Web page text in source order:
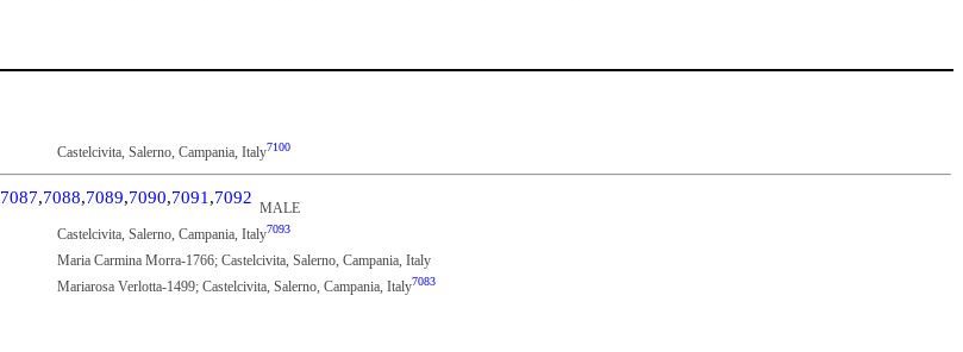
Castelcivita, Salerno, Campania, Italy7100
7087,7088,7089,7090,7091 ,7092
MALE
Castelcivita, Salerno, Campania, Italy7093
Maria Carmina Morra-1766; Castelcivita, Salerno, Campania, Italy
Mariarosa Verlotta-1499; Castelcivita, Salerno, Campania, Italy7083